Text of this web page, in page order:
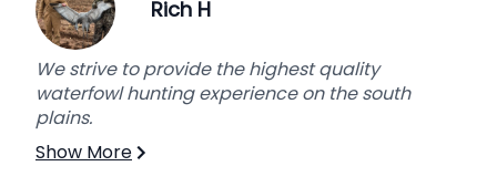
package. Make it the executive package for an
additional fee per person per day.
Rich H
We strive to provide the highest quality
waterfowl hunting experience on the south
plains.
Show More